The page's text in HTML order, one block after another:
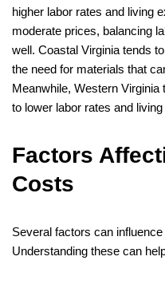
higher labor rates and living
moderate prices, balancing
well. Coastal Virginia tends
the need for materials that
Meanwhile, Western
to lower labor rates and
Factors
Costs
Several factors can
Understanding these can